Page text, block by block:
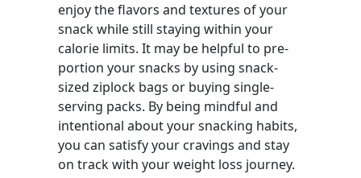
enjoy the flavors and textures of your
snack while still staying within your
calorie limits. It may be helpful to pre-
portion your snacks by using snack-
sized ziplock bags or buying single-
serving packs. By being mindful and
intentional about your snacking habits,
you can satisfy your cravings and stay
on track with your weight loss journey.